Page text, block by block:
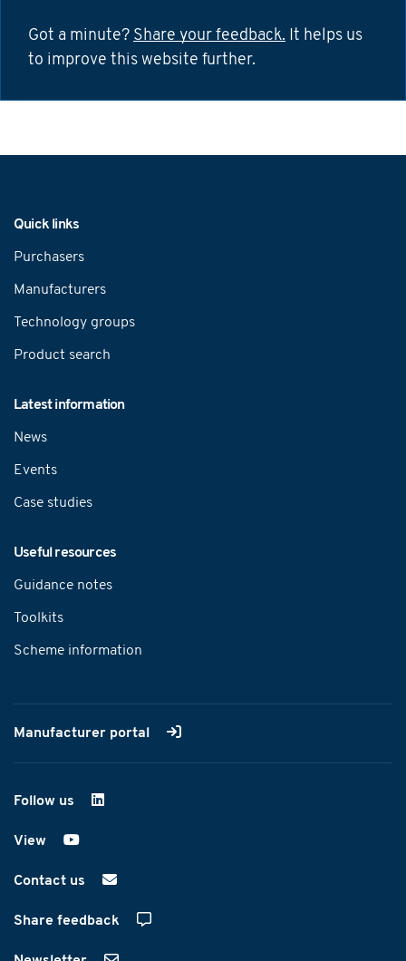
Got a minute? Share your feedback. It helps us
to improve this website further.
Quick links
Purchasers
Manufacturers
Technology groups
Product search
Latest information
News
Events
Case studies
Useful resources
Guidance notes
Toolkits
Scheme information
Manufacturer portal
Follow us on LinkedIn
View on YouTube
Contact us
Share feedback